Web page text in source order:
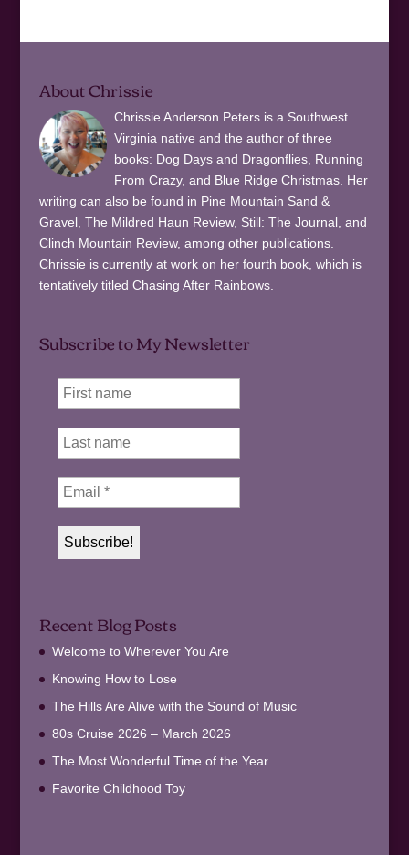
About Chrissie
Chrissie Anderson Peters is a Southwest
Virginia native and the author of three
books: Dog Days and Dragonflies, Running
From Crazy, and Blue Ridge Christmas. Her
writing can also be found in Pine Mountain Sand &
Gravel, The Mildred Haun Review, Still: The Journal, and
Clinch Mountain Review, among other publications.
Chrissie is currently at work on her fourth book, which is
tentatively titled Chasing After Rainbows.
Subscribe to My Newsletter
Recent Blog Posts
Welcome to Wherever You Are
Knowing How to Lose
The Hills Are Alive with the Sound of Music
80s Cruise 2026 – March 2026
The Most Wonderful Time of the Year
Favorite Childhood Toy